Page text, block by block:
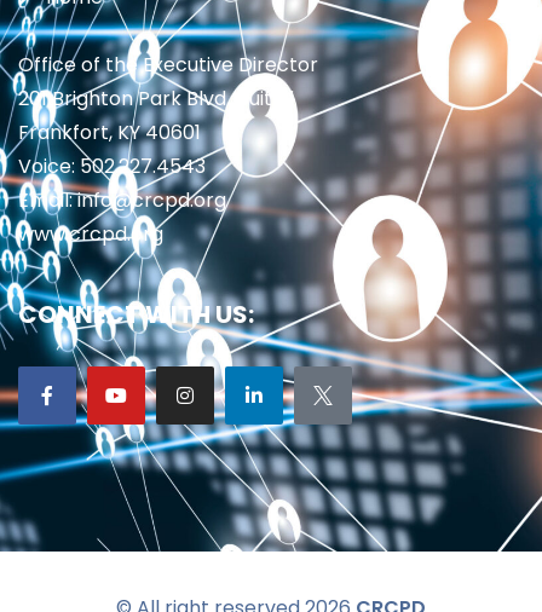
Office of the Executive Director
201 Brighton Park Blvd., Suite 1
Frankfort, KY 40601
Voice: 502.227.4543
Email: info@crcpd.org
www.crcpd.org
CONNECT WITH US: